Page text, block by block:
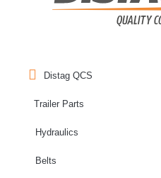
Distag QCS
Trailer Parts
Hydraulics
Belts